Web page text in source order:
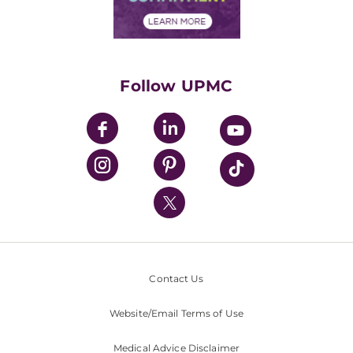
Financial Assistance
UPMC Enterprises
UPMC Health Plan
UPMC International
Nondiscrimination Policy
Follow UPMC
Contact Us
Website/Email Terms of Use
Medical Advice Disclaimer